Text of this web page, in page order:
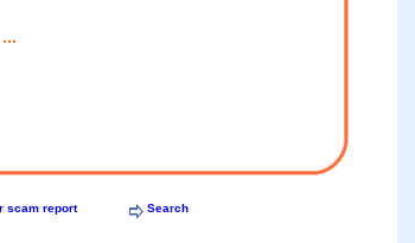
...
scam report
Search